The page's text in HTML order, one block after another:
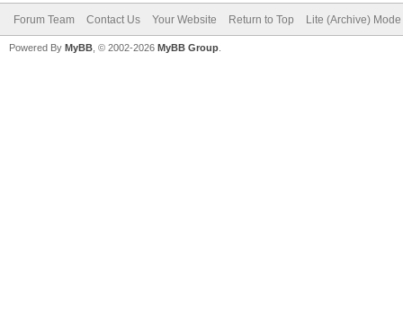
Forum Team Contact Us Your Website Return to Top Lite (Archive) Mode
Powered By MyBB , © 2002-2026 MyBB Group